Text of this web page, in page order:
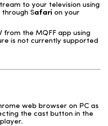
to your television using
through Safari on your
from the MQFF app using
is not currently supported
web browser on PC as
the cast button in the